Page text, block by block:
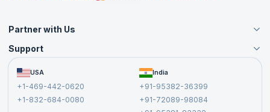
Partner with Us
Become an Instructor
Become a Training Partner
Affiliate
Support
FAQs
Terms and Conditions
USA
+1-469-442-0620
+1-832-684-0080
India
+91-95382-36399
+91-72089-98084